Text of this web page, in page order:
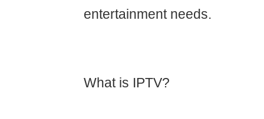
entertainment needs.
What is IPTV?